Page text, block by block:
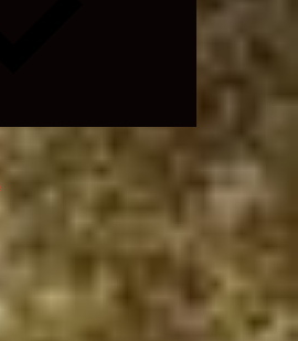
menu